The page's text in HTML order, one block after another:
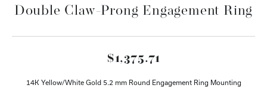
Double Claw-Prong Engagement Ring
$1,375.71
14K Yellow/White Gold 5.2 mm Round Engagement Ring Mounting